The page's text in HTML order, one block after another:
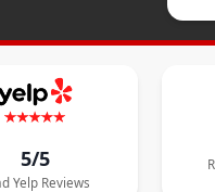
5/5
Yelp Reviews